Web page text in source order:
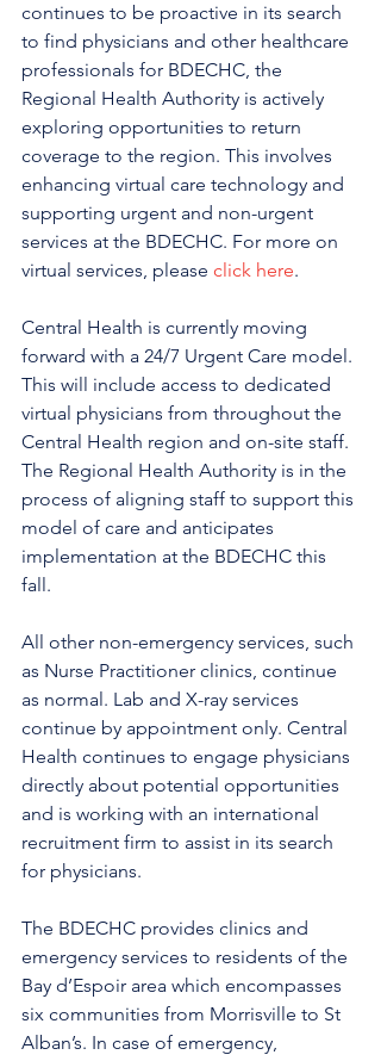
continues to be proactive in its search
to find physicians and other healthcare
professionals for BDECHC, the
Regional Health Authority is actively
exploring opportunities to return
coverage to the region. This involves
enhancing virtual care technology and
supporting urgent and non-urgent
services at the BDECHC. For more on
virtual services, please click here.
Central Health is currently moving
forward with a 24/7 Urgent Care model.
This will include access to dedicated
virtual physicians from throughout the
Central Health region and on-site staff.
The Regional Health Authority is in the
process of aligning staff to support this
model of care and anticipates
implementation at the BDECHC this
fall.
All other non-emergency services, such
as Nurse Practitioner clinics, continue
as normal. Lab and X-ray services
continue by appointment only. Central
Health continues to engage physicians
directly about potential opportunities
and is working with an international
recruitment firm to assist in its search
for physicians.
The BDECHC provides clinics and
emergency services to residents of the
Bay d’Espoir area which encompasses
six communities from Morrisville to St
Alban’s. In case of emergency,